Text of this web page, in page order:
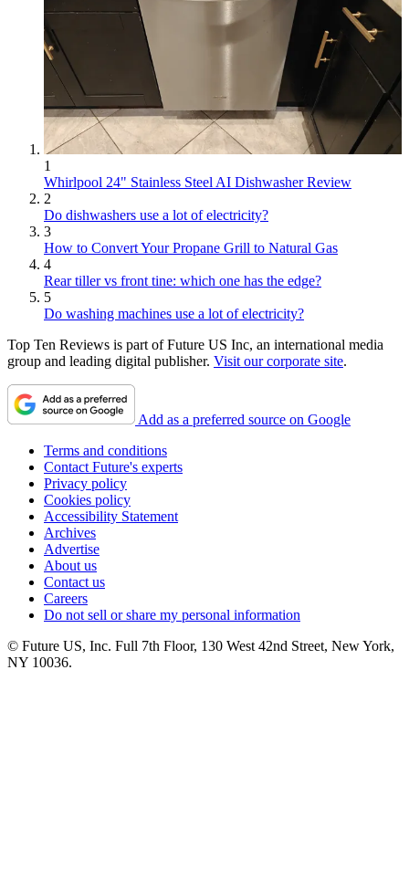
1
Whirlpool 24" Stainless Steel AI Dishwasher Review
2
Do dishwashers use a lot of electricity?
3
How to Convert Your Propane Grill to Natural Gas
4
Rear tiller vs front tine: which one has the edge?
5
Do washing machines use a lot of electricity?
Top Ten Reviews is part of Future US Inc, an international media
group and leading digital publisher. Visit our corporate site.
Add as a preferred source on Google
Terms and conditions
Contact Future's experts
Privacy policy
Cookies policy
Accessibility Statement
Archives
Advertise
About us
Contact us
Careers
Do not sell or share my personal information
© Future US, Inc. Full 7th Floor, 130 West 42nd Street, New York,
NY 10036.